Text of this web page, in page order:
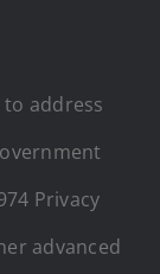
address
Privacy
advanced